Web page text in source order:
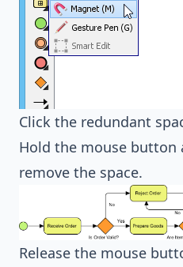
Click the redundant
Hold the mouse
remove the space.
Release the mouse